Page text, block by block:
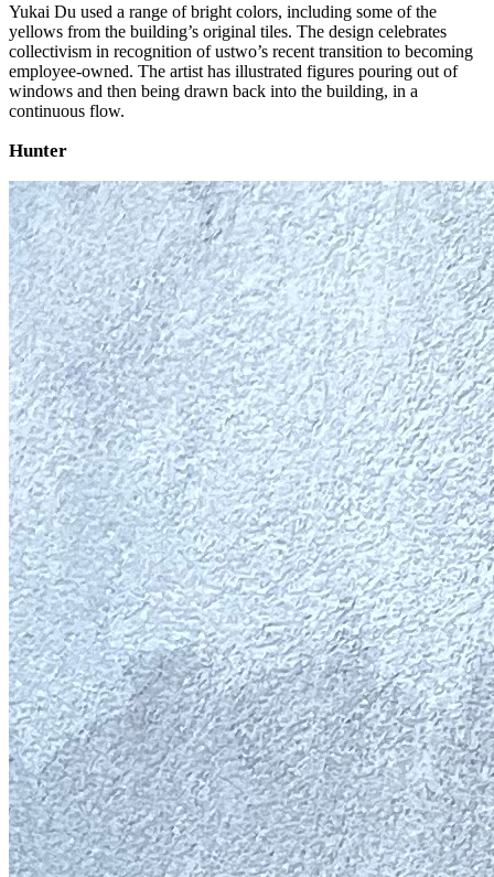
Yukai Du used a range of bright colors, including some of the
yellows from the building’s original tiles. The design celebrates
collectivism in recognition of ustwo’s recent transition to becoming
employee-owned. The artist has illustrated figures pouring out of
windows and then being drawn back into the building, in a
continuous flow.
Hunter